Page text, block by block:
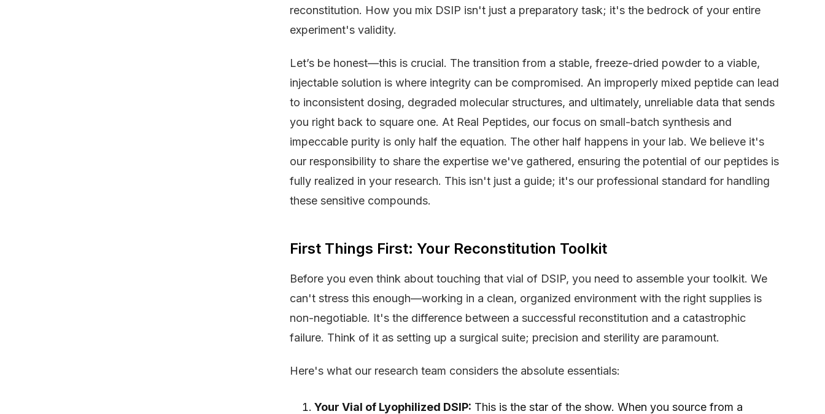
reconstitution. How you mix DSIP isn't just a preparatory task; it's the bedrock of your entire
experiment's validity.
Let’s be honest—this is crucial. The transition from a stable, freeze-dried powder to a viable,
injectable solution is where integrity can be compromised. An improperly mixed peptide can lead
to inconsistent dosing, degraded molecular structures, and ultimately, unreliable data that sends
you right back to square one. At Real Peptides, our focus on small-batch synthesis and
impeccable purity is only half the equation. The other half happens in your lab. We believe it's
our responsibility to share the expertise we've gathered, ensuring the potential of our peptides is
fully realized in your research. This isn't just a guide; it's our professional standard for handling
these sensitive compounds.
First Things First: Your Reconstitution Toolkit
Before you even think about touching that vial of DSIP, you need to assemble your toolkit. We
can't stress this enough—working in a clean, organized environment with the right supplies is
non-negotiable. It's the difference between a successful reconstitution and a catastrophic
failure. Think of it as setting up a surgical suite; precision and sterility are paramount.
Here's what our research team considers the absolute essentials:
Your Vial of Lyophilized DSIP: This is the star of the show. When you source from a